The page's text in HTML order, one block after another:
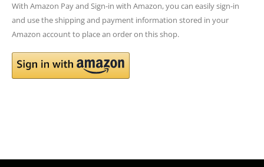
With Amazon Pay and Sign-in with Amazon, you can easily sign-in
and use the shipping and payment information stored in your
Amazon account to place an order on this shop.